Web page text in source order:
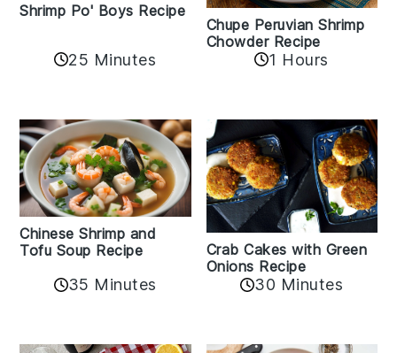
Shrimp Po' Boys Recipe
25 Minutes
Chupe Peruvian Shrimp
Chowder Recipe
1 Hours
Chinese Shrimp and
Tofu Soup Recipe
35 Minutes
Crab Cakes with Green
Onions Recipe
30 Minutes